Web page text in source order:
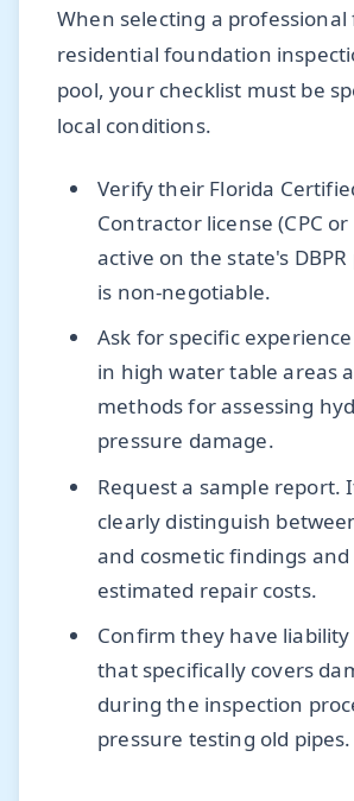
When selecting a professional
residential foundation
pool, your checklist must be
local conditions.
Verify their Florida
Contractor license (CPC or
active on the state's
is non-negotiable.
Ask for specific
in high water table areas
methods for assessing
pressure damage.
Request a sample report.
clearly distinguish
and cosmetic findings
estimated repair costs.
Confirm they have
that specifically covers
during the inspection
pressure testing old pipes.